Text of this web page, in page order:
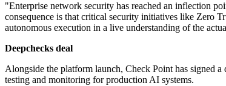
"Enterprise network security has reached an inflection
consequence is that critical security initiatives like Zero
autonomous execution in a live understanding of the
Deepchecks deal
Alongside the platform launch, Check Point has signed
testing and monitoring for production AI systems.